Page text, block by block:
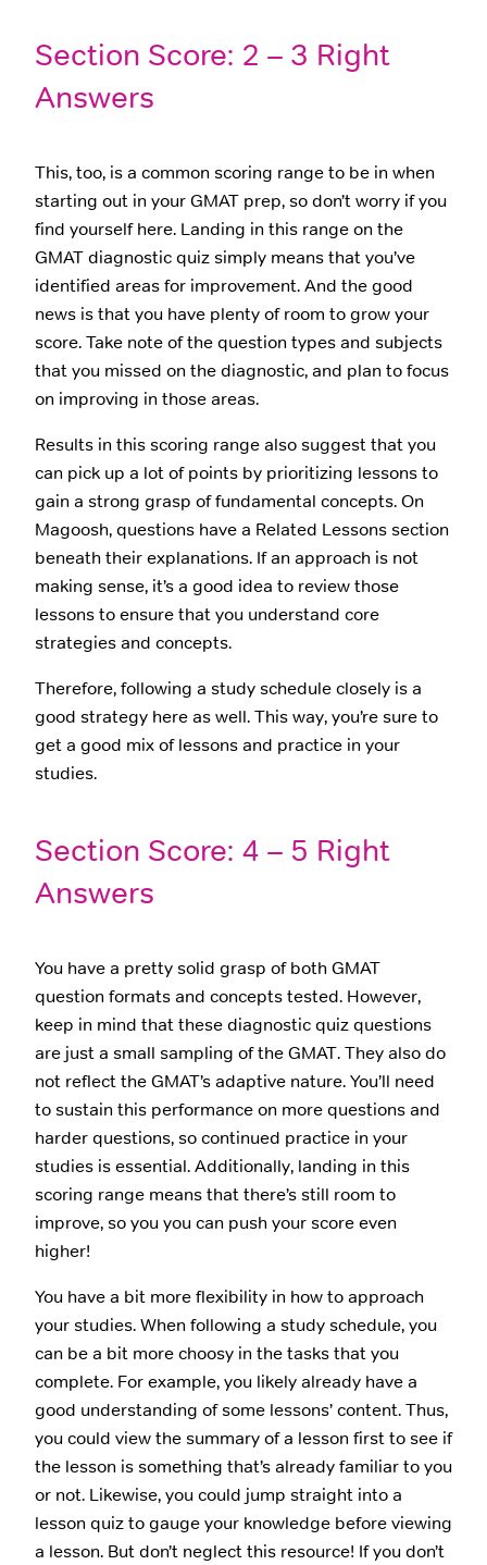
Section Score: 2 – 3 Right
Answers
This, too, is a common scoring range to be in when
starting out in your GMAT prep, so don’t worry if you
find yourself here. Landing in this range on the
GMAT diagnostic quiz simply means that you’ve
identified areas for improvement. And the good
news is that you have plenty of room to grow your
score. Take note of the question types and subjects
that you missed on the diagnostic, and plan to focus
on improving in those areas.
Results in this scoring range also suggest that you
can pick up a lot of points by prioritizing lessons to
gain a strong grasp of fundamental concepts. On
Magoosh, questions have a Related Lessons section
beneath their explanations. If an approach is not
making sense, it’s a good idea to review those
lessons to ensure that you understand core
strategies and concepts.
Therefore, following a study schedule closely is a
good strategy here as well. This way, you’re sure to
get a good mix of lessons and practice in your
studies.
Section Score: 4 – 5 Right
Answers
You have a pretty solid grasp of both GMAT
question formats and concepts tested. However,
keep in mind that these diagnostic quiz questions
are just a small sampling of the GMAT. They also do
not reflect the GMAT’s adaptive nature. You’ll need
to sustain this performance on more questions and
harder questions, so continued practice in your
studies is essential. Additionally, landing in this
scoring range means that there’s still room to
improve, so you you can push your score even
higher!
You have a bit more flexibility in how to approach
your studies. When following a study schedule, you
can be a bit more choosy in the tasks that you
complete. For example, you likely already have a
good understanding of some lessons’ content. Thus,
you could view the summary of a lesson first to see if
the lesson is something that’s already familiar to you
or not. Likewise, you could jump straight into a
lesson quiz to gauge your knowledge before viewing
a lesson. But don’t neglect this resource! If you don’t